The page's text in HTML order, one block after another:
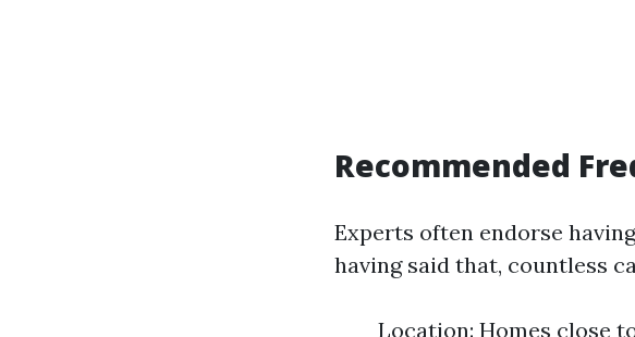
Recommended
Experts often endorse
having said that, countless
Location: Homes close